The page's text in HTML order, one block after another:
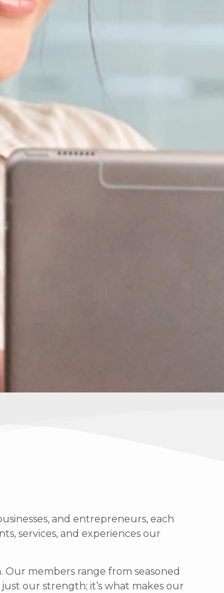
and entrepreneurs, each
services, and experiences our
members range from seasoned
our strength; it’s what makes our